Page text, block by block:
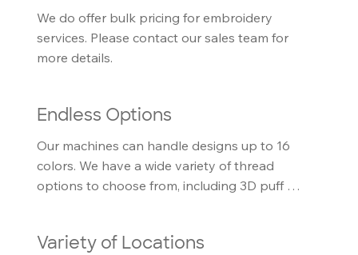
We do offer bulk pricing for embroidery
services. Please contact our sales team for
more details.
Endless Options
Our machines can handle designs up to 16
colors. We have a wide variety of thread
options to choose from, including 3D puff
Variety of Locations